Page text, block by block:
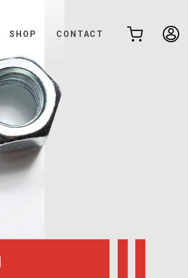
SHOP CONTACT